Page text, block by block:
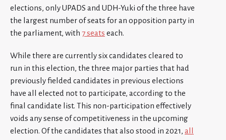
elections, only UPADS and UDH-Yuki of the three have
the largest number of seats for an opposition party in
the parliament, with 7 seats each.
While there are currently six candidates cleared to
run in this election, the three major parties that had
previously fielded candidates in previous elections
have all elected not to participate, according to the
final candidate list. This non-participation effectively
voids any sense of competitiveness in the upcoming
election. Of the candidates that also stood in 2021, all